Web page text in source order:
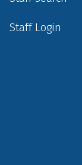
Staff Login